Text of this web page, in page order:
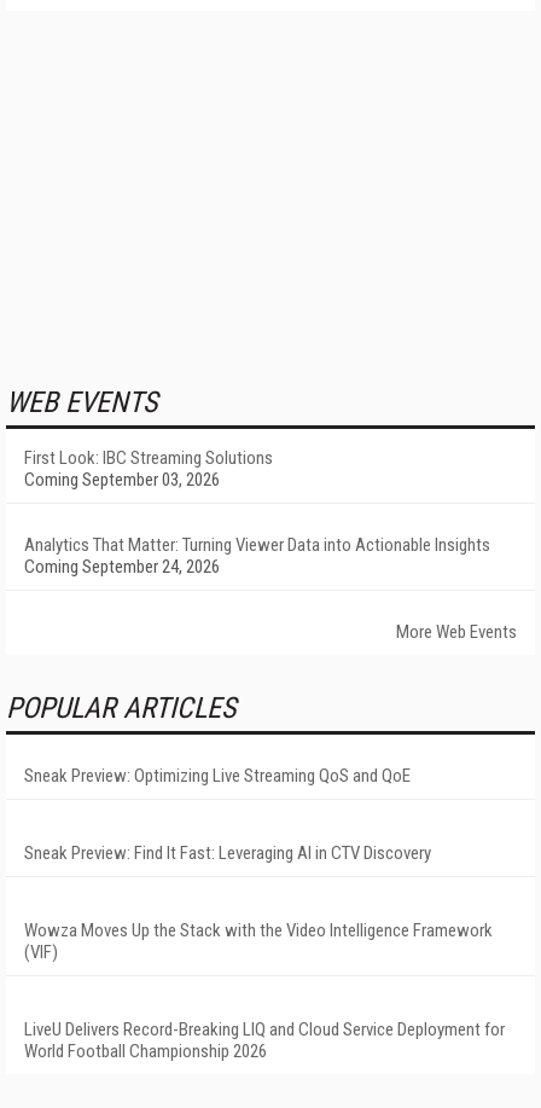
WEB EVENTS
First Look: IBC Streaming Solutions
Coming September 03, 2026
Analytics That Matter: Turning Viewer Data into Actionable Insights
Coming September 24, 2026
More Web Events
POPULAR ARTICLES
Sneak Preview: Optimizing Live Streaming QoS and QoE
Sneak Preview: Find It Fast: Leveraging AI in CTV Discovery
Wowza Moves Up the Stack with the Video Intelligence Framework
(VIF)
LiveU Delivers Record-Breaking LIQ and Cloud Service Deployment for
World Football Championship 2026